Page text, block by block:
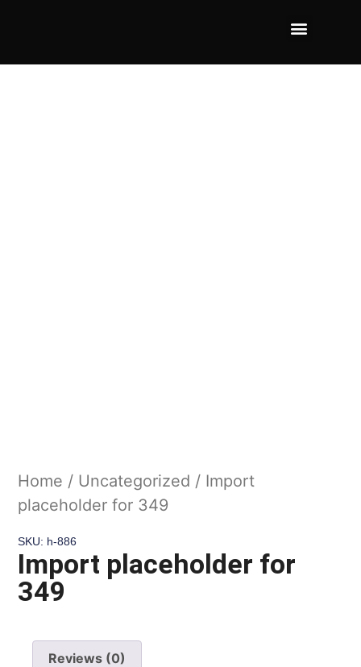
Home / Uncategorized / Import
placeholder for 349
SKU: h-886
Import placeholder for
349
Reviews (0)